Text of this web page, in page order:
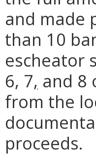
and made
than 10
escheator
6, 7, and 8
from the
proceeds.